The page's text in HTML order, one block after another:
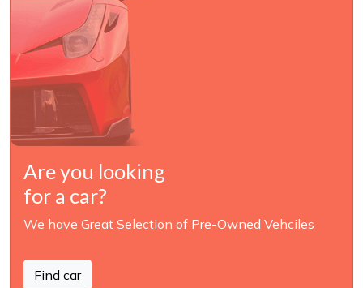
Are you looking
for a car?
We have Great Selection of Pre-Owned Vehciles
Find car